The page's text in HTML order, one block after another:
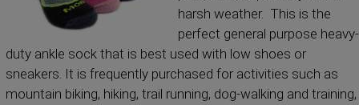
harsh weather. This is the
perfect general purpose heavy-
duty ankle sock that is best used with low shoes or
sneakers. It is frequently purchased for activities such as
mountain biking, hiking, trail running, dog-walking and training,